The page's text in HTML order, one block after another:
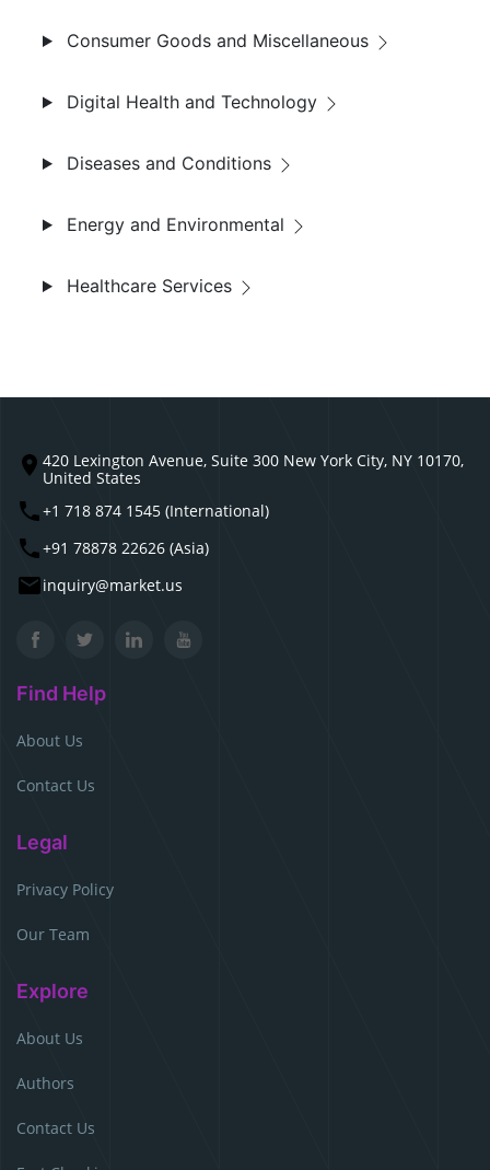
Consumer Goods and Miscellaneous
Digital Health and Technology
Diseases and Conditions
Energy and Environmental
Healthcare Services
420 Lexington Avenue, Suite 300 New York City, NY 10170,
United States
+1 718 874 1545 (International)
+91 78878 22626 (Asia)
inquiry@market.us
Find Help
About Us
Contact Us
Legal
Privacy Policy
Our Team
Explore
About Us
Authors
Contact Us